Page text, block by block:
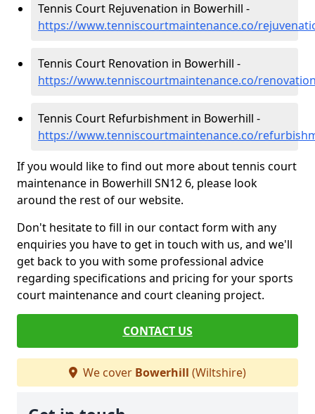
Tennis Court Rejuvenation in Bowerhill -
https://www.tenniscourtmaintenance.co/
Tennis Court Renovation in Bowerhill -
https://www.tenniscourtmaintenance.co/
Tennis Court Refurbishment in Bowerhill -
https://www.tenniscourtmaintenance.co/
If you would like to find out more about tennis court
maintenance in Bowerhill SN12 6, please look
around the rest of our website.
Don't hesitate to fill in our contact form with any
enquiries you have to get in touch with us, and we'll
get back to you with some professional advice
regarding specifications and pricing for your sports
court maintenance and court cleaning project.
CONTACT US
We cover Bowerhill (Wiltshire)